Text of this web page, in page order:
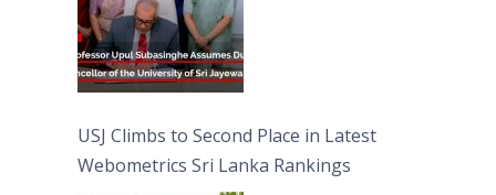
USJ Climbs to Second Place in Latest
Webometrics Sri Lanka Rankings